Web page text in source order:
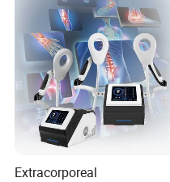
Extracorporeal